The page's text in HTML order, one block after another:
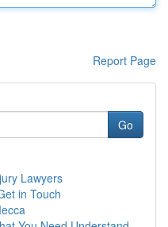
Report Page
Go
Lawyers
in Touch